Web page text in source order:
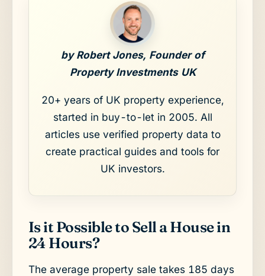
by Robert Jones, Founder of
Property Investments UK
20+ years of UK property experience,
started in buy-to-let in 2005. All
articles use verified property data to
create practical guides and tools for
UK investors.
Is it Possible to Sell a House in
24 Hours?
The average property sale takes 185 days